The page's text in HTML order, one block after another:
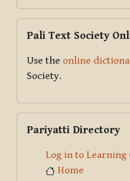
Pali Text Society
Use the online
Society.
Pariyatti Directory
Log in to Learning
Home